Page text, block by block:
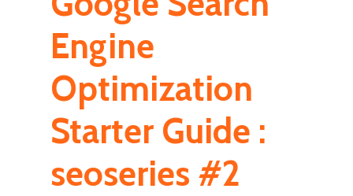
Engine
Optimization
Starter Guide :
seoseries #2